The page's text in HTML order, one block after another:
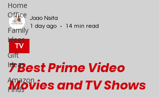
Home
Office
Family
Ideas
Gift
Ideas
Amazon
Finds
Joao Nsita